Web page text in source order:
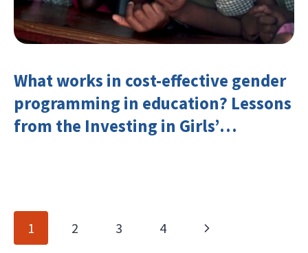
What works in cost-effective gender
programming in education? Lessons
from the Investing in Girls’
Page
navigation
1 2 3 4
Next